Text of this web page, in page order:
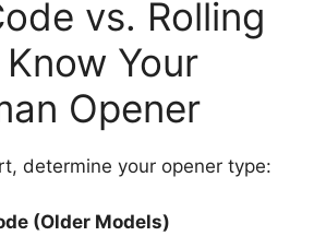
vs. Rolling
Your
Opener
determine your opener type:
(Older Models)